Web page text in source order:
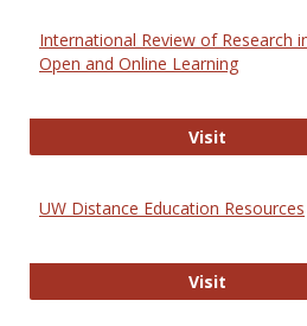
International Review of Research
Open and Online Learning
Visit
UW Distance Education Resources
VisitUW